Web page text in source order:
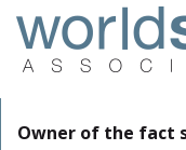
Owner of the fact